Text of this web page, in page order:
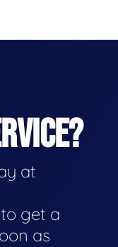
at
to get a
as